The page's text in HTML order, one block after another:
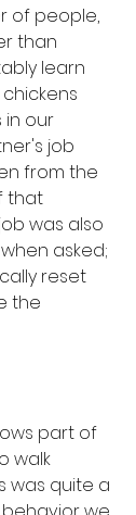
of people,
than
learn
in our
job
from the
that
was also
asked;
reset
the
part of
walk
was quite a